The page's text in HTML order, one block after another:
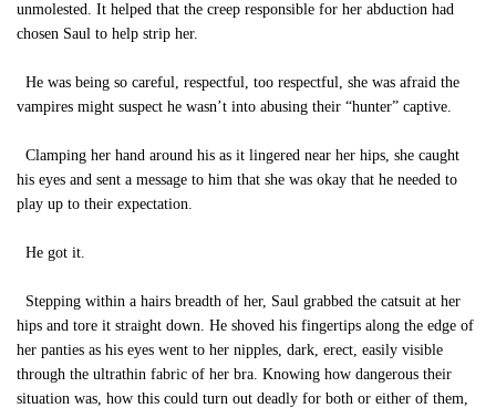
unmolested. It helped that the creep responsible for her abduction had
chosen Saul to help strip her.
He was being so careful, respectful, too respectful, she was afraid the
vampires might suspect he wasn’t into abusing their “hunter” captive.
Clamping her hand around his as it lingered near her hips, she caught
his eyes and sent a message to him that she was okay that he needed to
play up to their expectation.
He got it.
Stepping within a hairs breadth of her, Saul grabbed the catsuit at her
hips and tore it straight down. He shoved his fingertips along the edge of
her panties as his eyes went to her nipples, dark, erect, easily visible
through the ultrathin fabric of her bra. Knowing how dangerous their
situation was, how this could turn out deadly for both or either of them,